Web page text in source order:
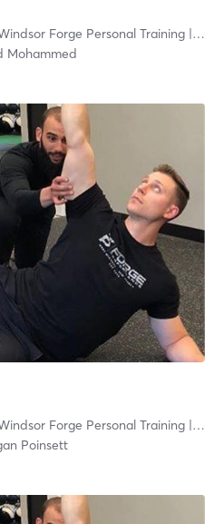
Forge Personal Training| 0.6 mi
Mohammed
Forge Personal Training| 0.6 mi
Poinsett